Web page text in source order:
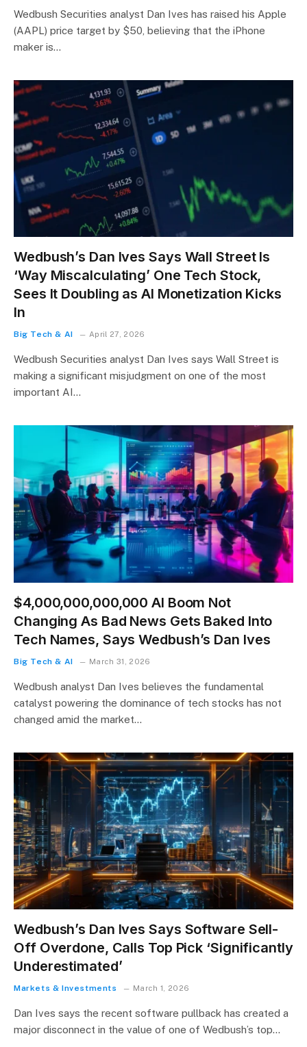
Wedbush Securities analyst Dan Ives has raised his Apple
(AAPL) price target by $50, believing that the iPhone
maker is…
Wedbush’s Dan Ives Says Wall Street Is
‘Way Miscalculating’ One Tech Stock,
Sees It Doubling as AI Monetization Kicks
In
Big Tech & AI April 27, 2026
Wedbush Securities analyst Dan Ives says Wall Street is
making a significant misjudgment on one of the most
important AI…
$4,000,000,000,000 AI Boom Not
Changing As Bad News Gets Baked Into
Tech Names, Says Wedbush’s Dan Ives
Big Tech & AI March 31, 2026
Wedbush analyst Dan Ives believes the fundamental
catalyst powering the dominance of tech stocks has not
changed amid the market…
Wedbush’s Dan Ives Says Software Sell-
Off Overdone, Calls Top Pick ‘Significantly
Underestimated’
Markets & Investments March 1, 2026
Dan Ives says the recent software pullback has created a
major disconnect in the value of one of Wedbush’s top…